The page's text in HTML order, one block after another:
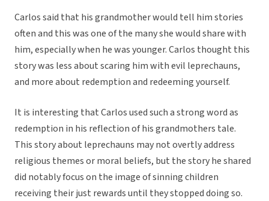
Carlos said that his grandmother would tell him stories
often and this was one of the many she would share with
him, especially when he was younger. Carlos thought this
story was less about scaring him with evil leprechauns,
and more about redemption and redeeming yourself.
It is interesting that Carlos used such a strong word as
redemption in his reflection of his grandmothers tale.
This story about leprechauns may not overtly address
religious themes or moral beliefs, but the story he shared
did notably focus on the image of sinning children
receiving their just rewards until they stopped doing so.